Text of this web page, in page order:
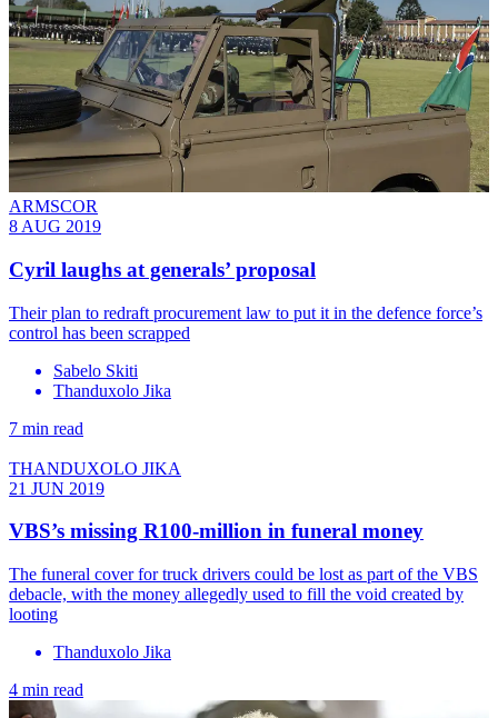
ARMSCOR
8 AUG 2019
Cyril laughs at generals’ proposal
Their plan to redraft procurement law to put it in the defence force’s
control has been scrapped
Sabelo Skiti
Thanduxolo Jika
7 min read
THANDUXOLO JIKA
21 JUN 2019
VBS’s missing R100-million in funeral money
The funeral cover for truck drivers could be lost as part of the VBS
debacle, with the money allegedly used to fill the void created by
looting
Thanduxolo Jika
4 min read